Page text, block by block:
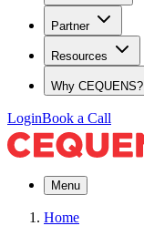
Partner
Resources
Why CEQUENS?
LoginBook a Call
Menu
Home